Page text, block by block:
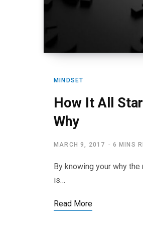
MINDSET
How It All
Why
MARCH 9, 2017 6 MINS
By knowing your why
is…
Read More